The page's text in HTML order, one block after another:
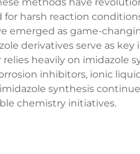
harsh reaction
emerged as game-
derivatives serve as
heavily on imidazole
inhibitors, ionic
synthesis
chemistry initiatives.